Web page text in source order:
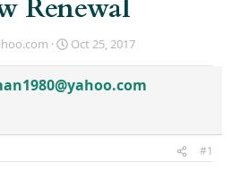
Renewal
S
r
a
Oct 25, 2017
#1